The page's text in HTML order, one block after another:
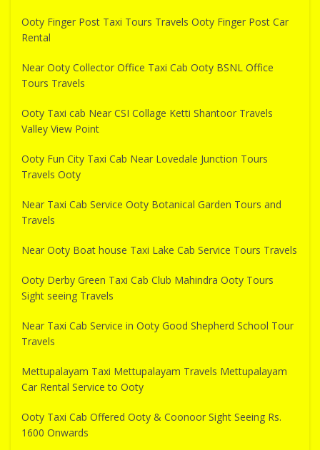
Ooty Finger Post Taxi Tours Travels Ooty Finger Post Car
Rental
Near Ooty Collector Office Taxi Cab Ooty BSNL Office
Tours Travels
Ooty Taxi cab Near CSI Collage Ketti Shantoor Travels
Valley View Point
Ooty Fun City Taxi Cab Near Lovedale Junction Tours
Travels Ooty
Near Taxi Cab Service Ooty Botanical Garden Tours and
Travels
Near Ooty Boat house Taxi Lake Cab Service Tours Travels
Ooty Derby Green Taxi Cab Club Mahindra Ooty Tours
Sight seeing Travels
Near Taxi Cab Service in Ooty Good Shepherd School Tour
Travels
Mettupalayam Taxi Mettupalayam Travels Mettupalayam
Car Rental Service to Ooty
Ooty Taxi Cab Offered Ooty & Coonoor Sight Seeing Rs.
1600 Onwards